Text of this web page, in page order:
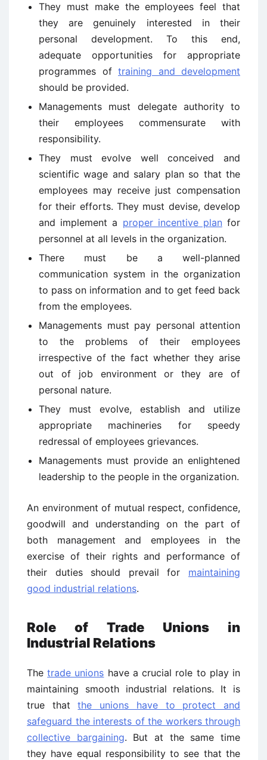
They must make the employees feel that
they are genuinely interested in their
personal development. To this end,
adequate opportunities for appropriate
programmes of training and development
should be provided.
Managements must delegate authority to
their employees commensurate with
responsibility.
They must evolve well conceived and
scientific wage and salary plan so that the
employees may receive just compensation
for their efforts. They must devise, develop
and implement a proper incentive plan for
personnel at all levels in the organization.
There must be a well-planned
communication system in the organization
to pass on information and to get feed back
from the employees.
Managements must pay personal attention
to the problems of their employees
irrespective of the fact whether they arise
out of job environment or they are of
personal nature.
They must evolve, establish and utilize
appropriate machineries for speedy
redressal of employees grievances.
Managements must provide an enlightened
leadership to the people in the organization.
An environment of mutual respect, confidence,
goodwill and understanding on the part of
both management and employees in the
exercise of their rights and performance of
their duties should prevail for maintaining
good industrial relations.
Role of Trade Unions in
Industrial Relations
Thetrade unions have a crucial role to play in
maintaining smooth industrial relations. It is
true thatthe unions have to protect and
safeguard the interests of the workers through
collective bargaining. But at the same time
they have equal responsibility to see that the